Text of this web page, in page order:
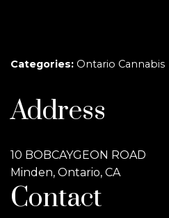
Categories: Ontario Cannabis
Address
10 BOBCAYGEON ROAD
Minden, Ontario, CA
Contact